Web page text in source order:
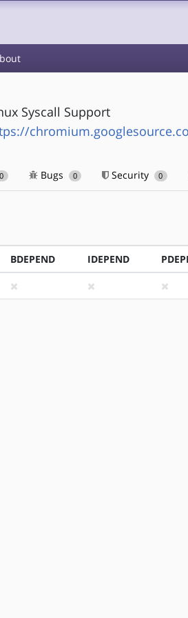
Syscall Support
0 Bugs 0 Security 0
BDEPEND IDEPEND